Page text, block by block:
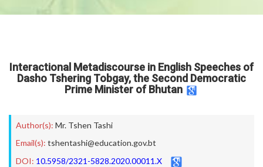
Interactional Metadiscourse in English Speeches of
Dasho Tshering Tobgay, the Second Democratic
Prime Minister of Bhutan
Author(s): Mr. Tshen Tashi
Email(s): tshentashi@education.gov.bt
DOI: 10.5958/2321-5828.2020.00011.X